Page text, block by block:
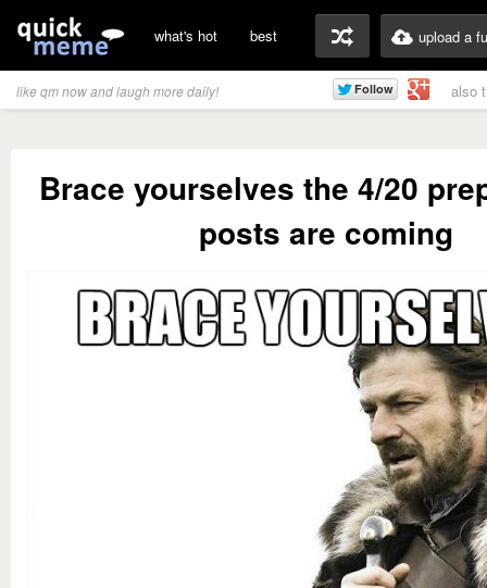
what's hot best upload a
like qm now and laugh more daily! also
Brace yourselves the 4/20
posts are coming